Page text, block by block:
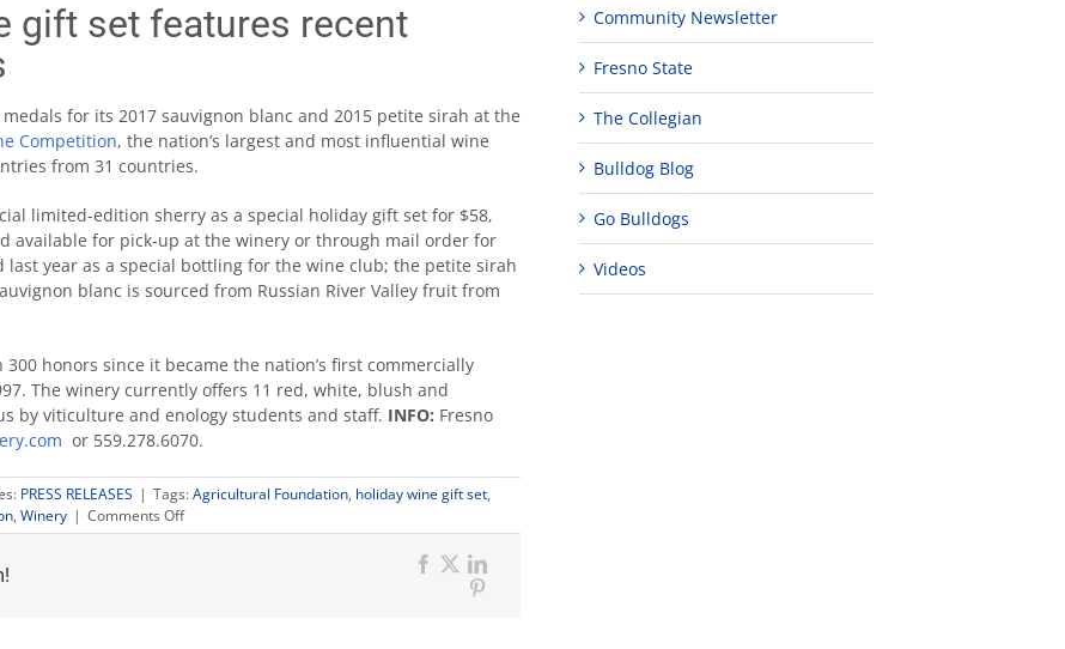
gift set features recent
for its 2017 sauvignon blanc and 2015 petite sirah at the
Competition, the nation’s largest and most influential wine
from 31 countries.
limited-edition sherry as a special holiday gift set for $58,
available for pick-up at the winery or through mail order for
year as a special bottling for the wine club; the petite sirah
blanc is sourced from Russian River Valley fruit from
honors since it became the nation’s first commercially
The winery currently offers 11 red, white, blush and
by viticulture and enology students and staff. INFO: Fresno
or 559.278.6070.
PRESS RELEASES | Tags:Agricultural Foundation, holiday wine gift set,
, Winery | Comments Offon
Campus
Facebook
X
Community Newsletter
Fresno State
The Collegian
Bulldog Blog
Go Bulldogs
Videos